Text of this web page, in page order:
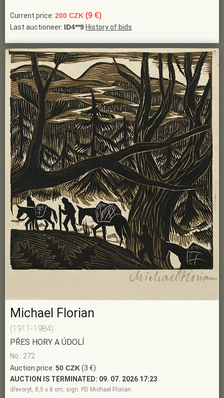
Current price: 200 CZK (9 €)
Last auctioneer: ID4**9 History of bids
Michael Florian
(1911-1984)
PŘES HORY A ÚDOLÍ
No.: 272
Auction price: 50 CZK(3 €)
AUCTION IS TERMINATED: 09. 07. 2026 17:23
dřevoryt, 8,5 x 8 cm, sign. PD Michael Florian